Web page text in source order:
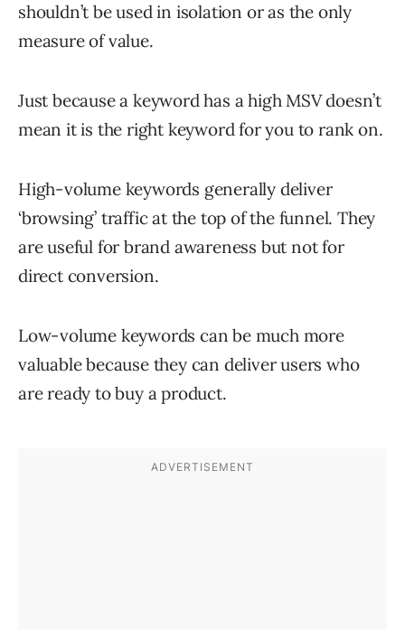
shouldn’t be used in isolation or as the only
measure of value.
Just because a keyword has a high MSV doesn’t
mean it is the right keyword for you to rank on.
High-volume keywords generally deliver
‘browsing’ traffic at the top of the funnel. They
are useful for brand awareness but not for
direct conversion.
Low-volume keywords can be much more
valuable because they can deliver users who
are ready to buy a product.